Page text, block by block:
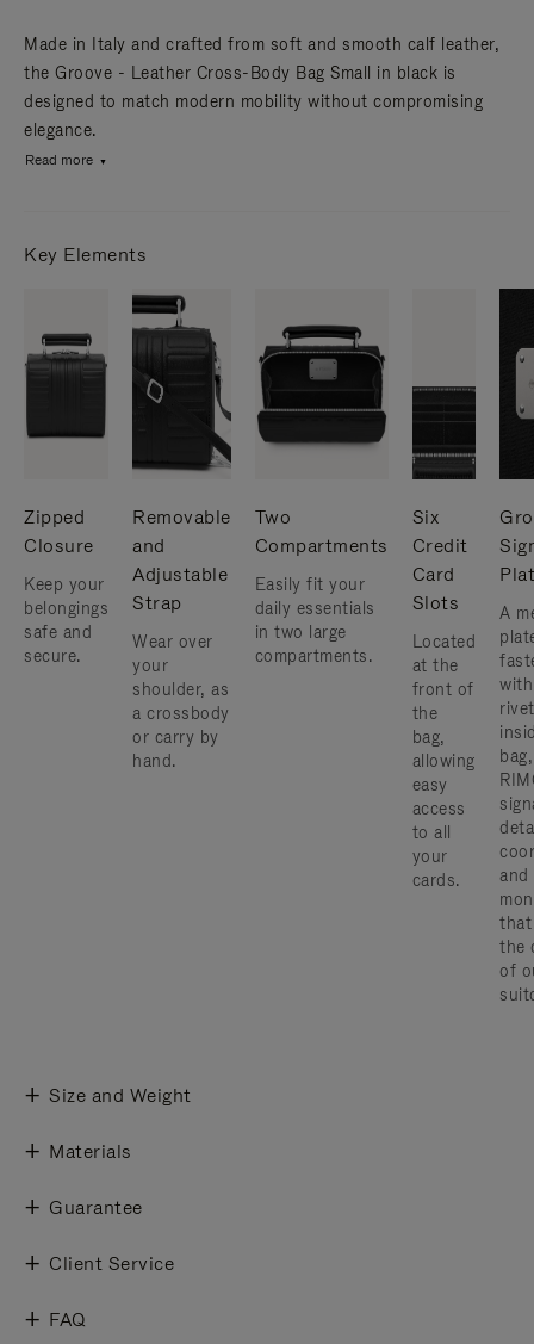
Made in Italy and crafted from soft and smooth calf leather,
the Groove - Leather Cross-Body Bag Small in black is
designed to match modern mobility without compromising
elegance.
Read more
Key Elements
Zipped
Closure
Keep your
belongings
safe and
secure.
Removable
and
Adjustable
Strap
Wear over
your
shoulder, as
a crossbody
or carry by
hand.
Two
Compartments
Easily fit your
daily essentials
in two large
compartments.
Six
Credit
Card
Slots
Located
at the
front of
the
bag,
allowing
easy
access
to all
your
cards.
A
and
that
the
of
Size and Weight
Materials
Guarantee
Client Service
FAQ